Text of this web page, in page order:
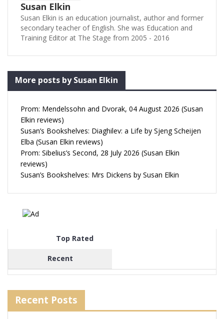
Susan Elkin
Susan Elkin is an education journalist, author and former
secondary teacher of English. She was Education and
Training Editor at The Stage from 2005 - 2016
More posts by Susan Elkin
Prom: Mendelssohn and Dvorak, 04 August 2026 (Susan
Elkin reviews)
Susan’s Bookshelves: Diaghilev: a Life by Sjeng Scheijen
Elba (Susan Elkin reviews)
Prom: Sibelius’s Second, 28 July 2026 (Susan Elkin
reviews)
Susan’s Bookshelves: Mrs Dickens by Susan Elkin
Top Rated
Recent
Recent Posts